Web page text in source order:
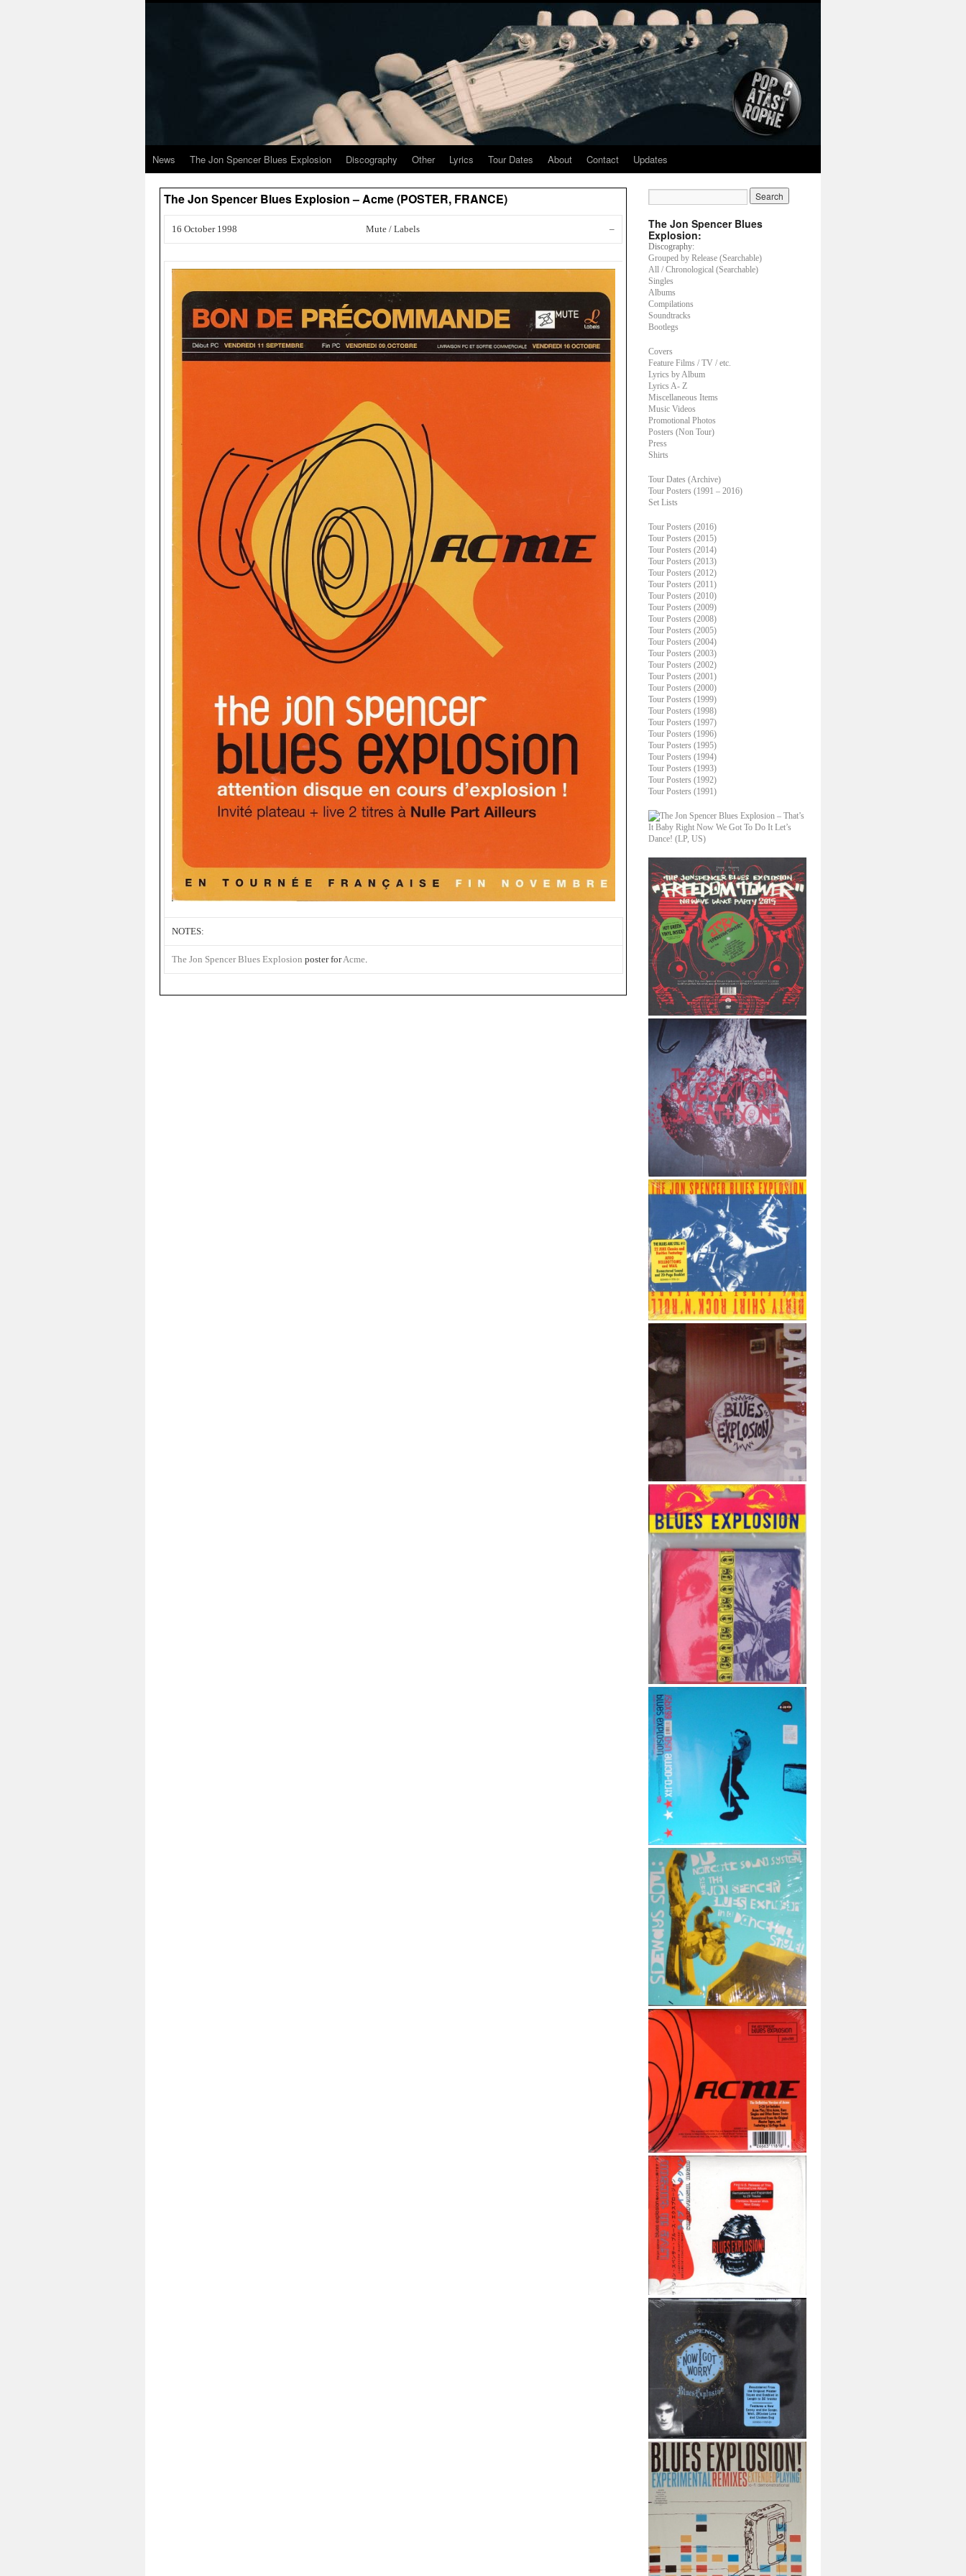
News The Jon Spencer Blues Explosion Discography Other Lyrics Tour Dates About Contact Updates
The Jon Spencer Blues Explosion – Acme (POSTER, FRANCE)
16 October 1998 Mute / Labels –
NOTES:
The Jon Spencer Blues Explosion poster forAcme.
The Jon Spencer Blues
Explosion:
Discography:
Grouped by Release (Searchable)
All / Chronological (Searchable)
Singles
Albums
Compilations
Soundtracks
Bootlegs
Covers
Feature Films / TV / etc.
Lyrics by Album
Lyrics A- Z
Miscellaneous Items
Music Videos
Promotional Photos
Posters (Non Tour)
Press
Shirts
Tour Dates (Archive)
Tour Posters (1991 – 2016)
Set Lists
Tour Posters (2016)
Tour Posters (2015)
Tour Posters (2014)
Tour Posters (2013)
Tour Posters (2012)
Tour Posters (2011)
Tour Posters (2010)
Tour Posters (2009)
Tour Posters (2008)
Tour Posters (2005)
Tour Posters (2004)
Tour Posters (2003)
Tour Posters (2002)
Tour Posters (2001)
Tour Posters (2000)
Tour Posters (1999)
Tour Posters (1998)
Tour Posters (1997)
Tour Posters (1996)
Tour Posters (1995)
Tour Posters (1994)
Tour Posters (1993)
Tour Posters (1992)
Tour Posters (1991)